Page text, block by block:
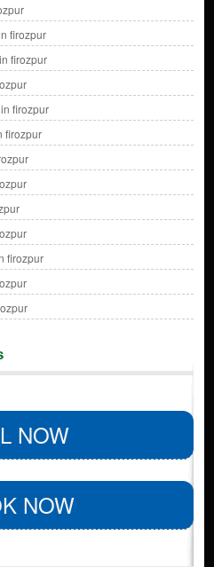
firozpur
firozpur
firozpur
firozpur
firozpur
NOW
NOW